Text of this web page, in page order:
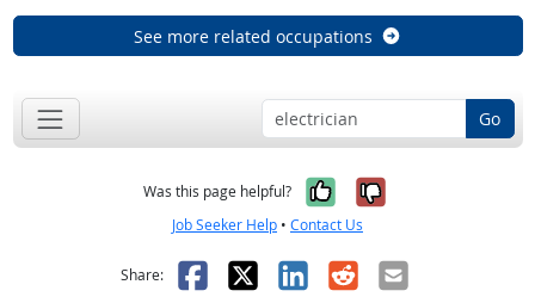
See more related occupations
Go
Was this page helpful? Yes, it was
No, it was
Job Seeker Help • Contact Us
Share: Facebook
X LinkedIn
RedditEmail